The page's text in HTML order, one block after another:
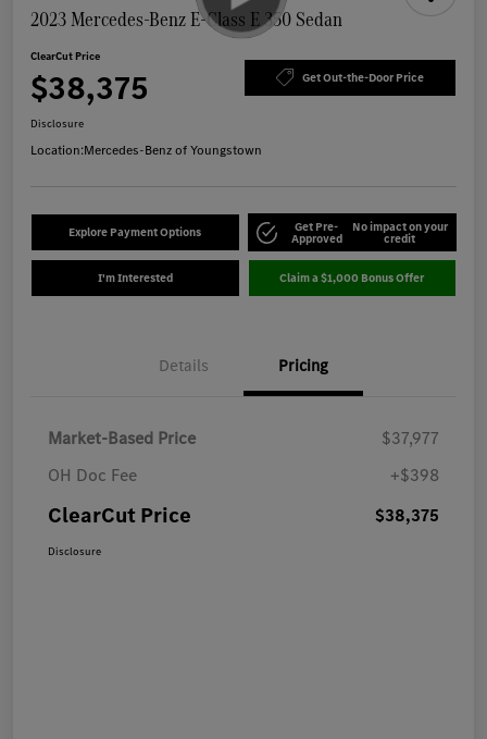
2023 Mercedes-Benz E-Class E 350 Sedan
ClearCut Price
$38,375 Get Out-the-Door Price
Disclosure
Location:Mercedes-Benz of Youngstown
Explore Payment Options Get Pre-
Approved
No impact on your
credit
I'm Interested Claim a $1,000 Bonus Offer
Details Pricing
Market-Based Price
$37,977
OH Doc Fee
+$398
ClearCut Price $38,375
Disclosure